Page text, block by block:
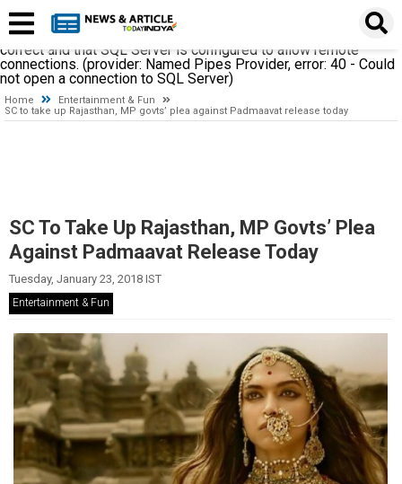
establishing a connection to SQL Server. The server was not
found or was not accessible. Verify that the instance name is
correct and that SQL Server is configured to allow remote
connections. (provider: Named Pipes Provider, error: 40 - Could
not open a connection to SQL Server)
Home
Entertainment & Fun
SC to take up Rajasthan, MP govts’ plea against Padmaavat release today
SC To Take Up Rajasthan, MP Govts’ Plea
Against Padmaavat Release Today
Tuesday, January 23, 2018 IST
Entertainment & Fun